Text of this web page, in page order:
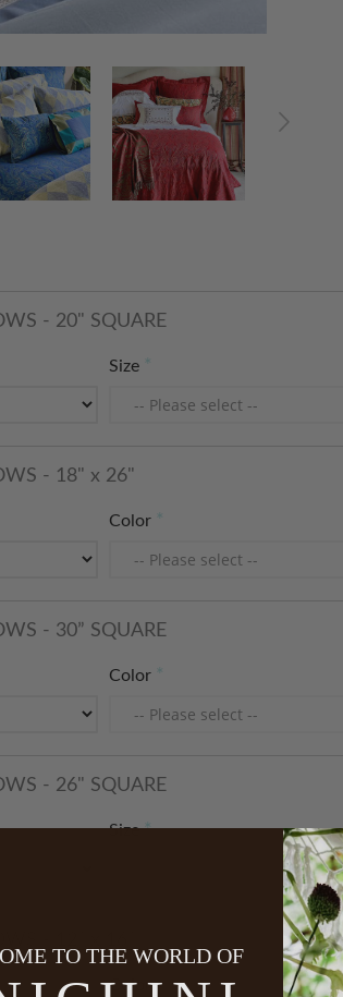
- 20" SQUARE
Size
- 18" x 26"
Color
- 30” SQUARE
Color
- 26" SQUARE
Size
- 12” x 16”
Color
TO THE WORLD OF